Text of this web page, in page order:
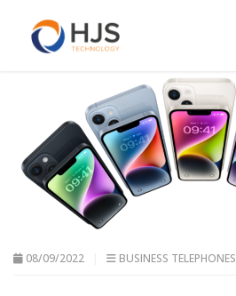
08/09/2022 BUSINESS TELEPHONES